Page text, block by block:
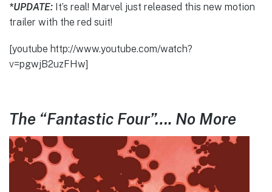
*UPDATE: It’s real! Marvel just released this new motion
trailer with the red suit!
[youtube http://www.youtube.com/watch?
v=pgwjB2uzFHw]
The “Fantastic Four”…. No More